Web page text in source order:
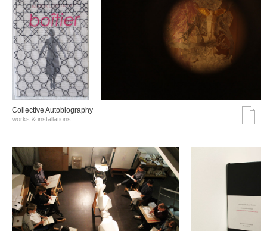
Collective Autobiography
works & installations